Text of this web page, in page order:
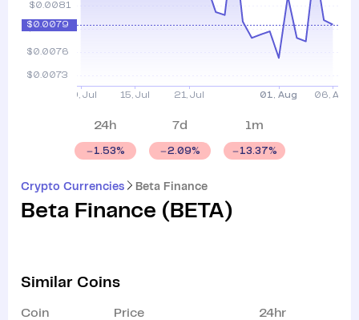
Crypto Currencies Beta Finance
Beta Finance ( BETA)
24h
1.53%
7d
2.09%
1m
13.37%
Similar Coins
Coin Price 24hr